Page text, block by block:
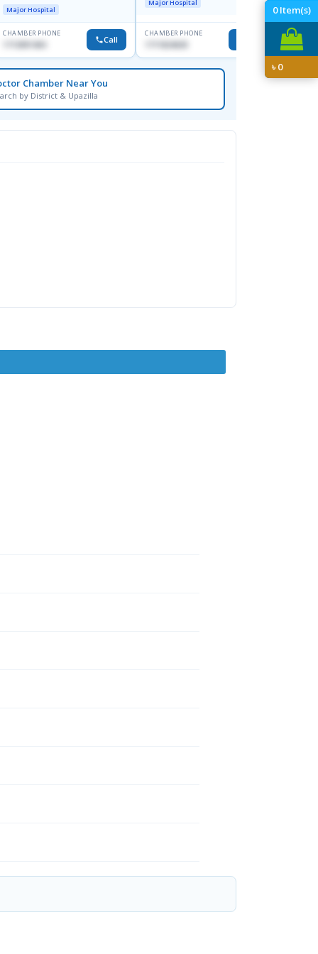
0Item(s)
৳0
Major Hospital
CHAMBER PHONE
1713091404 Call
Major Hospital
CHAMBER PHONE
1711824630
Major
Chamber Near You
by District & Upazilla